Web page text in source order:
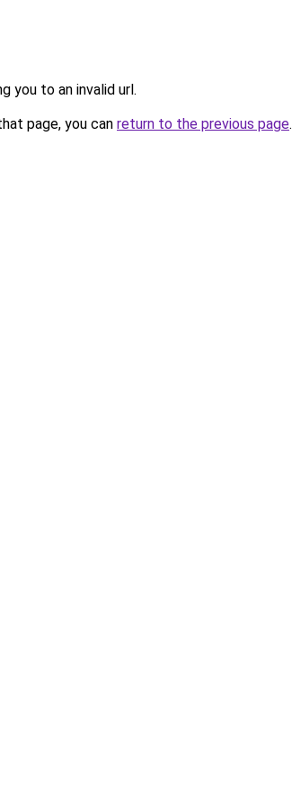
you to an invalid url.
page, you can return to the previous page.